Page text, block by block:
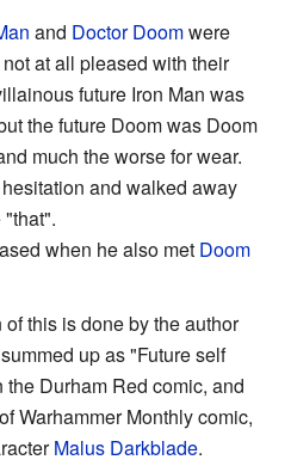
and Doctor Doomwere
at all pleased with their
future Iron Man was
the future Doom was Doom
much the worse for wear.
and walked away
when he also met Doom
this is done by the author
up as "Future self
Durham Red comic, and
Warhammer Monthly comic,
Malus Darkblade.